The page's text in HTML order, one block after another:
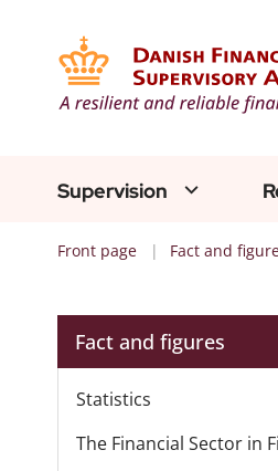
Supervision
Front page Fact and
Fact and figures
Statistics
The Financial Sector in